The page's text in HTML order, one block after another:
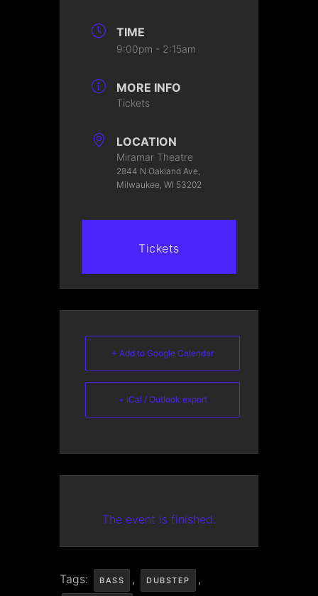
TIME
9:00pm - 2:15am
MORE INFO
Tickets
LOCATION
Miramar Theatre
2844 N Oakland Ave,
Milwaukee, WI 53202
Tickets
+ Add to Google Calendar
+ iCal / Outlook export
The event is finished.
Tags: BASS , DUBSTEP ,